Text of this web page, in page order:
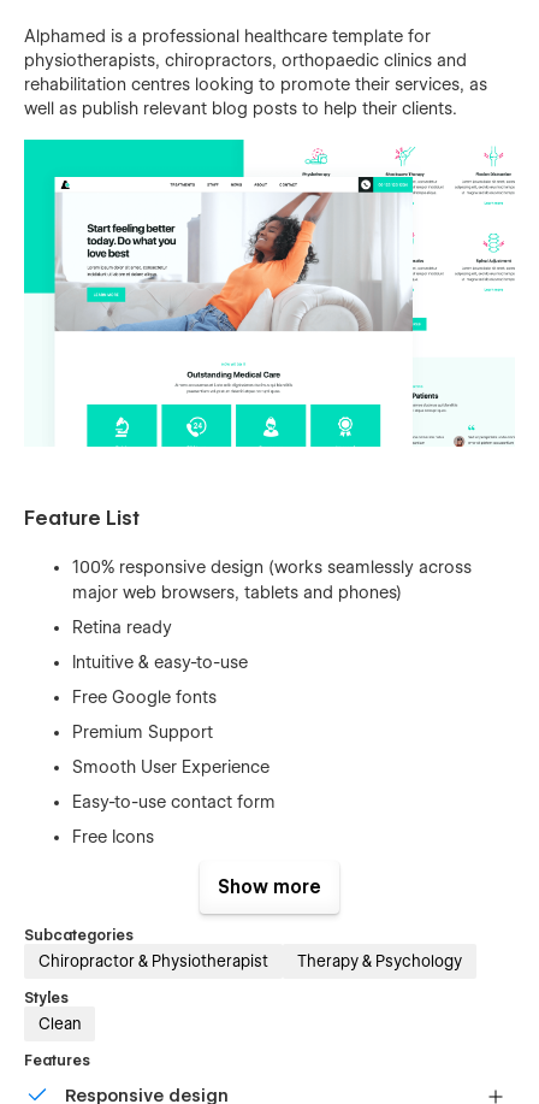
Alphamed is a professional healthcare template for
physiotherapists, chiropractors, orthopaedic clinics and
rehabilitation centres looking to promote their services, as
well as publish relevant blog posts to help their clients.
Feature List
100% responsive design (works seamlessly across
major web browsers, tablets and phones)
Retina ready
Intuitive & easy-to-use
Free Google fonts
Premium Support
Smooth User Experience
Easy-to-use contact form
Free Icons
CMS-Powered blog
Responsive navigation
Fully Customizable + No Custom Code
Show more
Subcategories
Chiropractor & Physiotherapist Therapy & Psychology
Styles
Clean
Features
Responsive design